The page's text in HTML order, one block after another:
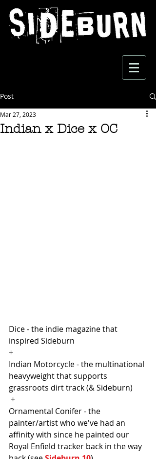
Post
Indian x Dice x OC
Mar 27, 2023
Dice - the indie magazine that
inspired Sideburn
+
Indian Motorcycle - the multinational
heavyweight that supports
grassroots dirt track (& Sideburn)
+
Ornamental Conifer - the
painter/artist who we've had an
affinity with since he painted our
Royal Enfield tracker back in the way